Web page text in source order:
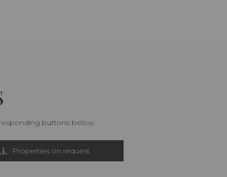
buttons below:
Properties on request